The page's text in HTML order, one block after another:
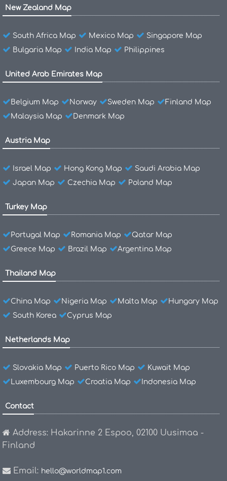
New Zealand Map
South Africa Map Mexico Map
Singapore Map
Bulgaria Map
India Map Philippines
United Arab Emirates Map
Belgium Map Norway Sweden Map
Finland Map
Malaysia Map
Denmark Map
Austria Map
Israel Map Hong Kong Map
Saudi Arabia Map
Japan Map
Czechia Map Poland Map
Turkey Map
Portugal Map Romania Map
Qatar Map
Greece Map
Brazil Map Argentina Map
Thailand Map
China Map Nigeria Map Malta Map
Hungary Map
South Korea
Cyprus Map
Netherlands Map
Slovakia Map Puerto Rico Map
Kuwait Map
Luxembourg Map
Croatia Map Indonesia Map
Contact
Address: Hakarinne 2 Espoo, 02100 Uusimaa -
Finland
Email: hello@worldmap1.com